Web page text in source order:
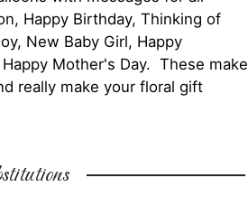
Happy Birthday, Thinking of
New Baby Girl, Happy
Mother's Day. These make
really make your floral gift